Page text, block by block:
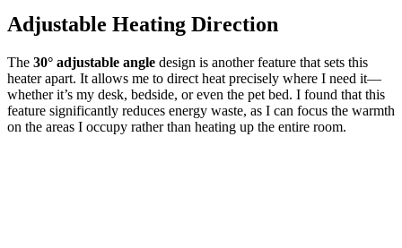
Adjustable Heating Direction
The 30° adjustable angle design is another feature that sets this
heater apart. It allows me to direct heat precisely where I need it—
whether it’s my desk, bedside, or even the pet bed. I found that this
feature significantly reduces energy waste, as I can focus the warmth
on the areas I occupy rather than heating up the entire room.